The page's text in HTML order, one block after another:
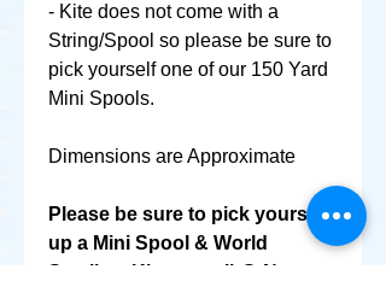
- Kite does not come with a
String/Spool so please be sure to
pick yourself one of our 150 Yard
Mini Spools.
Dimensions are Approximate
Please be sure to pick yourself
up a Mini Spool & World
Smallest Kite as well @ No